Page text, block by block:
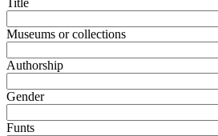
Title
Museums or collections
Authorship
Gender
Funts